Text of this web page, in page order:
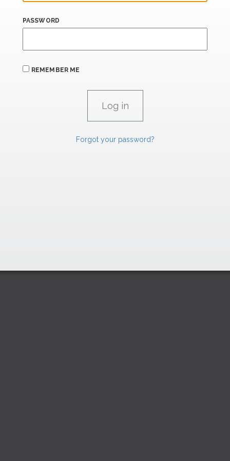
PASSWORD
REMEMBER ME
Forgot your password?